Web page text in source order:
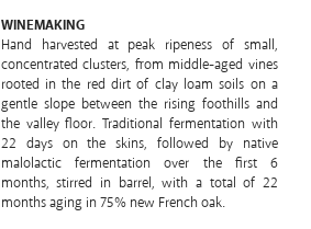
WINEMAKING
Hand harvested at peak ripeness of small,
concentrated clusters, from middle-aged vines
rooted in the red dirt of clay loam soils on a
gentle slope between the rising foothills and
the valley floor. Traditional fermentation with
22 days on the skins, followed by native
malolactic fermentation over the first 6
months, stirred in barrel, with a total of 22
months aging in 75% new French oak.